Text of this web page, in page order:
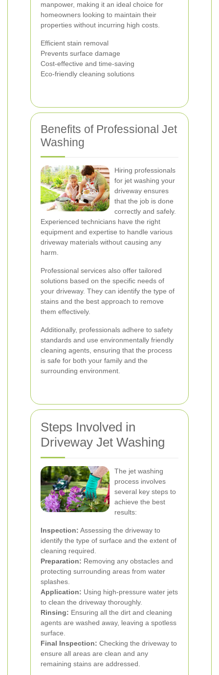
manpower, making it an ideal choice for
homeowners looking to maintain their
properties without incurring high costs.
Efficient stain removal
Prevents surface damage
Cost-effective and time-saving
Eco-friendly cleaning solutions
Benefits of Professional Jet
Washing
Hiring professionals
for jet washing your
driveway ensures
that the job is done
correctly and safely.
Experienced technicians have the right
equipment and expertise to handle various
driveway materials without causing any
harm.
Professional services also offer tailored
solutions based on the specific needs of
your driveway. They can identify the type of
stains and the best approach to remove
them effectively.
Additionally, professionals adhere to safety
standards and use environmentally friendly
cleaning agents, ensuring that the process
is safe for both your family and the
surrounding environment.
Steps Involved in
Driveway Jet Washing
The jet washing
process involves
several key steps to
achieve the best
results:
Inspection: Assessing the driveway to
identify the type of surface and the extent of
cleaning required.
Preparation: Removing any obstacles and
protecting surrounding areas from water
splashes.
Application: Using high-pressure water jets
to clean the driveway thoroughly.
Rinsing: Ensuring all the dirt and cleaning
agents are washed away, leaving a spotless
surface.
Final Inspection: Checking the driveway to
ensure all areas are clean and any
remaining stains are addressed.